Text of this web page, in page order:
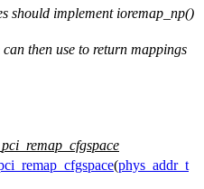
should implement ioremap_np()
then use to return mappings
pci_remap_cfgspace
(phys_addr_t